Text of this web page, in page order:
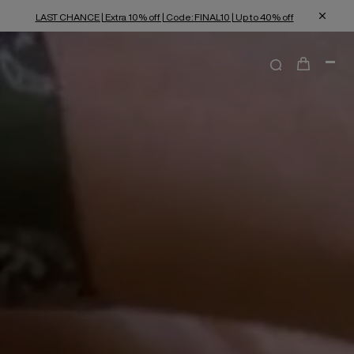
LAST CHANCE | Extra 10% off | Code: FINAL10 | Up to 40% off